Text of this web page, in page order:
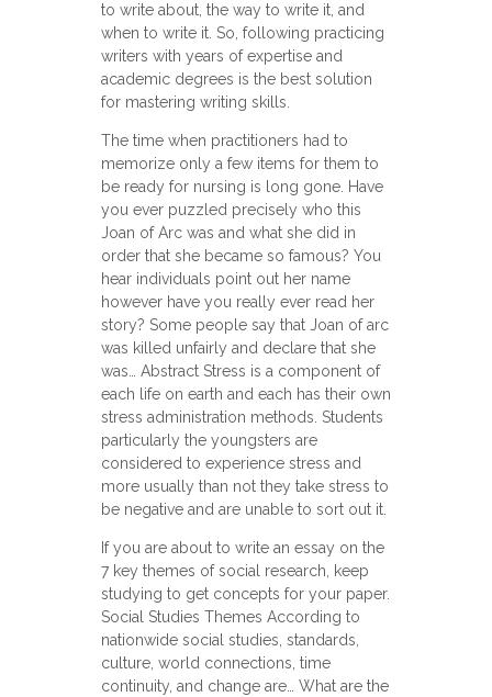
tо write about, the way to write it, and
when to write it. So, following practicing
writers with years of expertise and
academic degrees is the best solution
for mastering writing skills.
The time when practitioners had to
memorize only a few items for them to
be ready for nursing is long gone. Have
you ever puzzled precisely who this
Joan of Arc was and what she did in
order that she became so famous? You
hear individuals point out her name
however have you really ever read her
story? Some people say that Joan of arc
was killed unfairly and declare that she
was… Abstract Stress is a component of
each life on earth and each has their own
stress administration methods. Students
particularly the youngsters are
considered to experience stress and
more usually than not they take stress to
be negative and are unable to sort out it.
If you are about to write an essay on the
7 key themes of social research, keep
studying to get concepts for your paper.
Social Studies Themes According to
nationwide social studies, standards,
culture, world connections, time
continuity, and change are… What are the